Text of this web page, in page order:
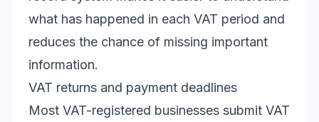
what has happened in each VAT period and
reduces the chance of missing important
information.
VAT returns and payment deadlines
Most VAT-registered businesses submit VAT